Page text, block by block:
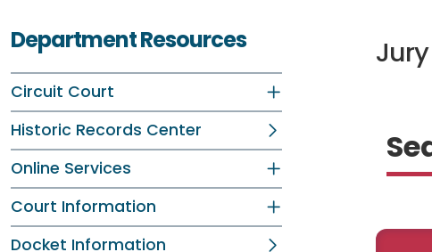
Department Resources
Circuit Court
Historic Records Center
Online Services
Court Information
Docket Information